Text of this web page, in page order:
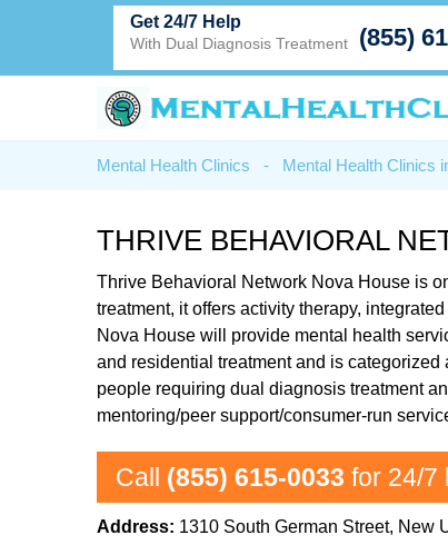
Get 24/7 Help
With Dual Diagnosis Treatment (855)
Mental Health Clinics - Mental Health Clinics
THRIVE BEHAVIORAL
Thrive Behavioral Network Nova House is
treatment, it offers activity therapy,
Nova House will provide mental health
and residential treatment and is
people requiring dual diagnosis treatment
mentoring/peer support/consumer-run
Call (855) 615-0033 for 24/7
Address: 1310 South German Street, New